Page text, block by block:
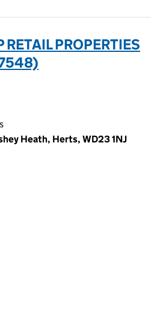
RETAIL PROPERTIES
Heath, Herts, WD23 1NJ